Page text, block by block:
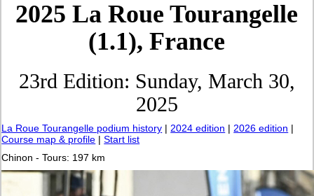
2025 La Roue Tourangelle
(1.1), France
23rd Edition: Sunday, March 30,
2025
La Roue Tourangelle podium history |2024 edition |2026 edition |
Course map & profile |Start list
Chinon - Tours: 197 km